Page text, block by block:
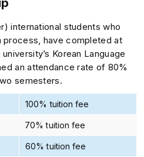
international students who
process, have completed at
Korean Language
an attendance rate of 80%
semesters.
100% tuition fee
70% tuition fee
60% tuition fee